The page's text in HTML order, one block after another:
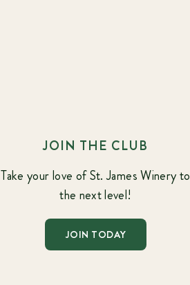
JOIN THE CLUB
Take your love of St. James Winery to
the next level!
JOIN TODAY